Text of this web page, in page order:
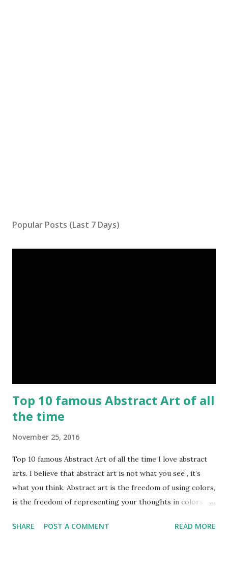
Popular Posts (Last 7 Days)
Top 10 famous Abstract Art of all
the time
November 25, 2016
Top 10 famous Abstract Art of all the time I love abstract
arts. I believe that abstract art is not what you see , it’s
what you think. Abstract art is the freedom of using colors,
is the freedom of representing your thoughts in colors.
time. Hope you’ll enjoy them. Number 10 : The Son Of Man
SHARE POST A COMMENT READ MORE